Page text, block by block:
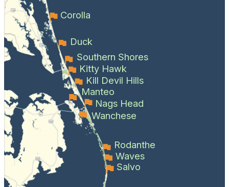
Corolla
Duck
Southern Shores
Kitty Hawk
Kill Devil Hills
Manteo
Nags Head
Wanchese
Rodanthe
Waves
Salvo